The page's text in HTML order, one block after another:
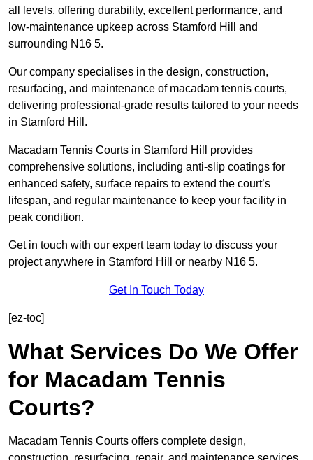
all levels, offering durability, excellent performance, and
low-maintenance upkeep across Stamford Hill and
surrounding N16 5.
Our company specialises in the design, construction,
resurfacing, and maintenance of macadam tennis courts,
delivering professional-grade results tailored to your needs
in Stamford Hill.
Macadam Tennis Courts in Stamford Hill provides
comprehensive solutions, including anti-slip coatings for
enhanced safety, surface repairs to extend the court’s
lifespan, and regular maintenance to keep your facility in
peak condition.
Get in touch with our expert team today to discuss your
project anywhere in Stamford Hill or nearby N16 5.
Get In Touch Today
[ez-toc]
What Services Do We Offer
for Macadam Tennis
Courts?
Macadam Tennis Courts offers complete design,